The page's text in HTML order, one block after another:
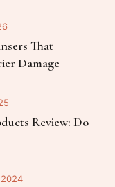
That
Damage
Review: Do